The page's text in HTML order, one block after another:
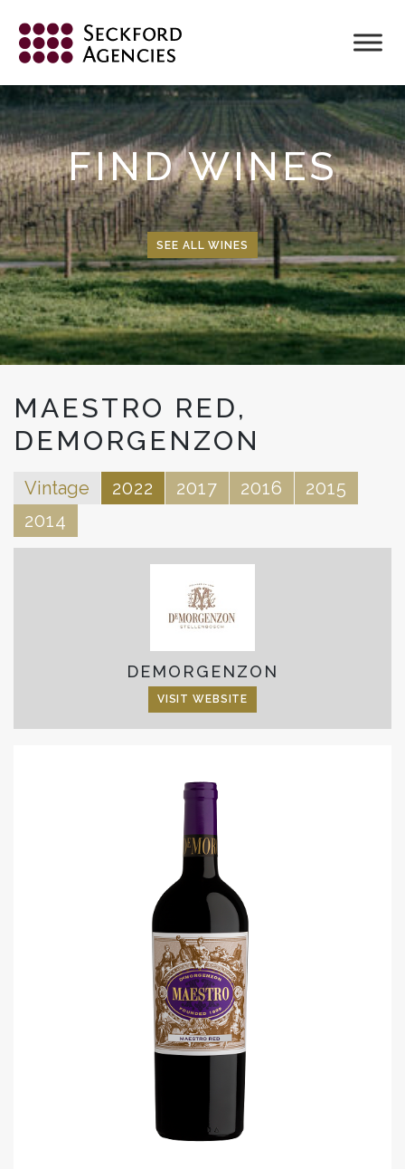
content
FIND WINES
SEE ALL WINES
MAESTRO RED,
DEMORGENZON
Vintage 2022 2017 2016
2015
2014
DEMORGENZON
VISIT WEBSITE